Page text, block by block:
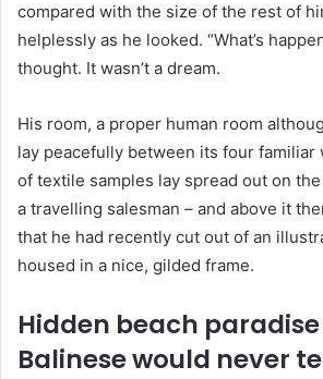
compared with the size of the rest of
helplessly as he looked. “What’s
thought. It wasn’t a dream.
His room, a proper human room
lay peacefully between its four familiar
of textile samples lay spread out on the
a travelling salesman – and above it
that he had recently cut out of an
housed in a nice, gilded frame.
Hidden beach
Balinese would never